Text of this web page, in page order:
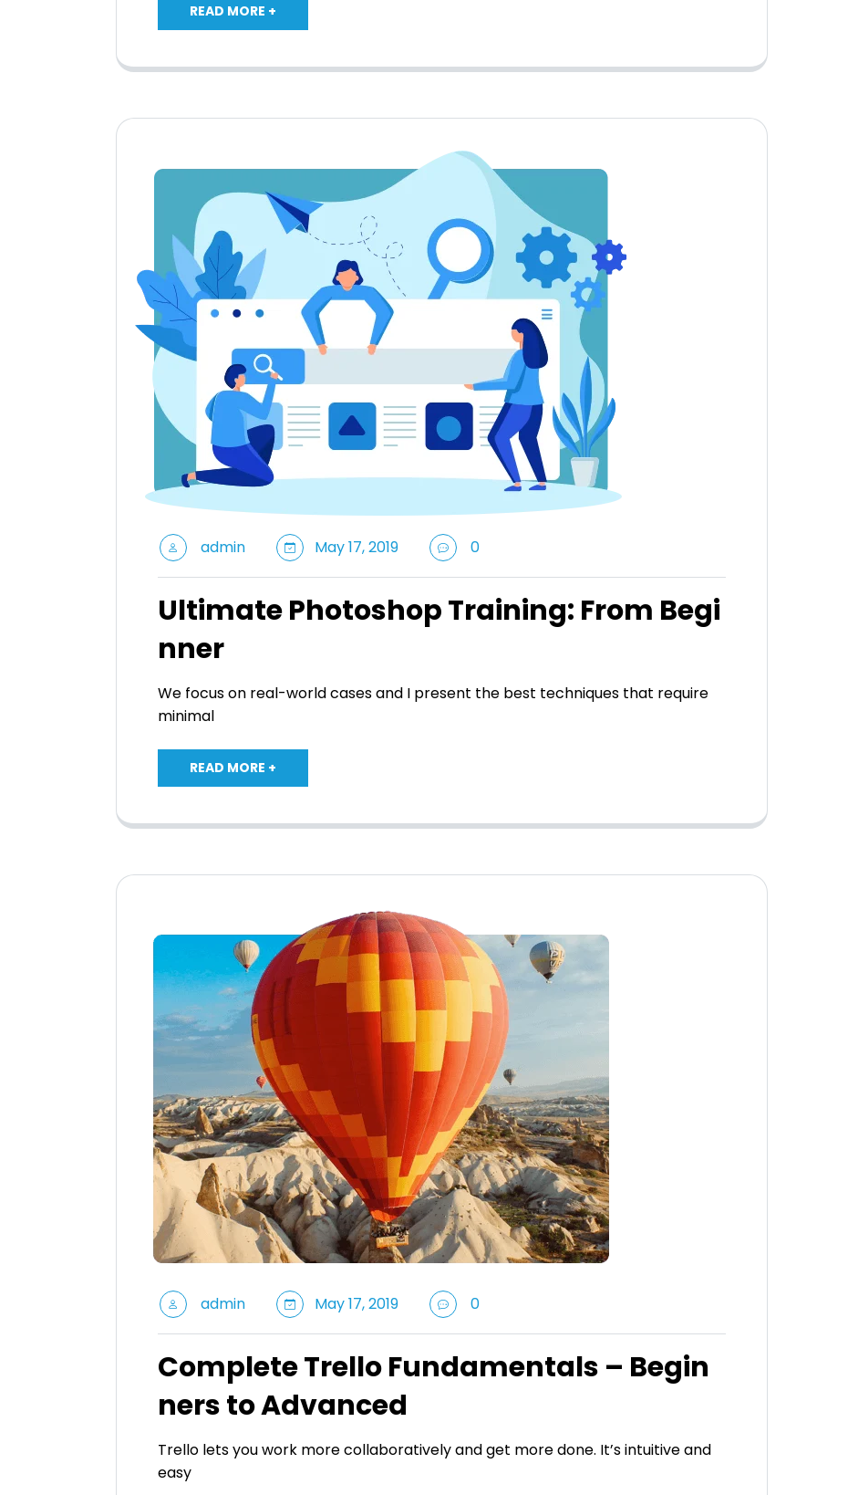
READ MORE +
admin May 17, 2019 0
Ultimate Photoshop Training: From Begi
nner
We focus on real-world cases and I present the best techniques that require
minimal
READ MORE +
admin May 17, 2019 0
Complete Trello Fundamentals – Begin
ners to Advanced
Trello lets you work more collaboratively and get more done. It’s intuitive and
easy